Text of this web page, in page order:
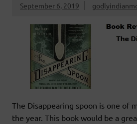
September 6, 2019
The Disappearing spoon is one of
the year. This book would be a